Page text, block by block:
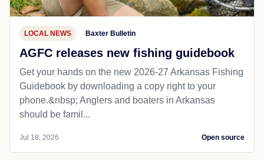
LOCAL NEWS Baxter Bulletin
AGFC releases new fishing guidebook
Get your hands on the new 2026-27 Arkansas Fishing
Guidebook by downloading a copy right to your
phone.&nbsp; Anglers and boaters in Arkansas
should be famil...
Jul 18, 2026 Open source